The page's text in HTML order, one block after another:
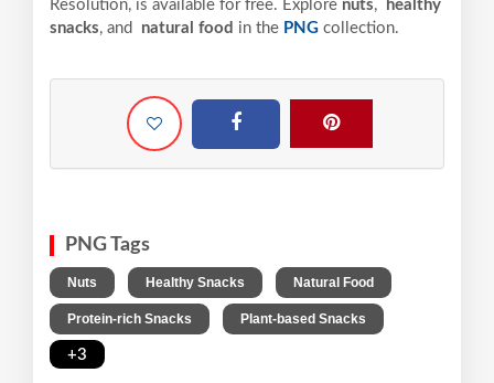
Resolution, is available for free. Explore nuts,
healthy
snacks, and natural food in the PNG collection.
PNG Tags
Nuts Healthy Snacks Natural Food
Protein-rich Snacks Plant-based Snacks
+3